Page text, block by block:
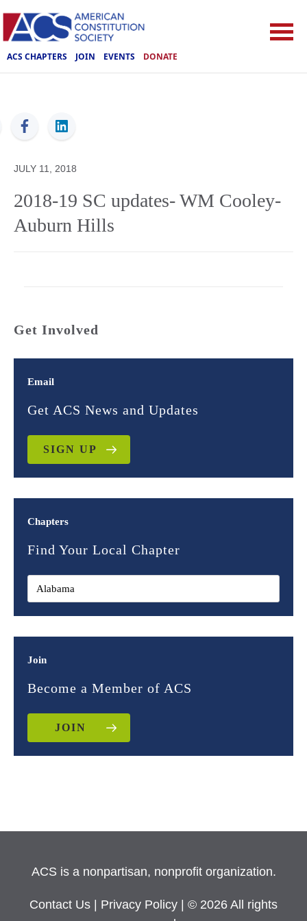
ACS CHAPTERS JOIN EVENTS DONATE
ACS
JULY 11, 2018
2018-19 SC updates- WM Cooley-
Auburn Hills
Get Involved
Email
Get ACS News and Updates
SIGN UP
Chapters
Find Your Local Chapter
Join
Become a Member of ACS
JOIN
ACS is a nonpartisan, nonprofit organization.
Contact Us Privacy Policy
| © 2026 All rights